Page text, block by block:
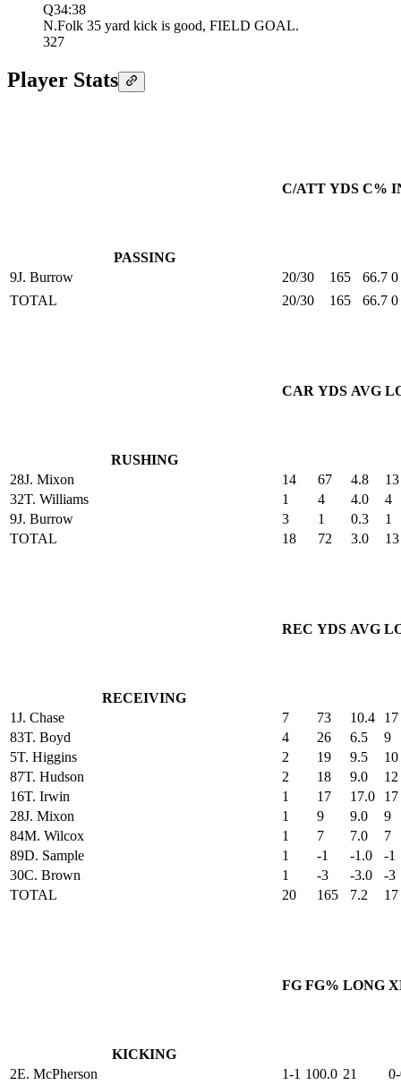
Q34:38
N.Folk 35 yard kick is good, FIELD GOAL.
327
Player Stats
PASSING
C/ATT YDS C%
9J. Burrow 20/30 165 66.7 0
TOTAL
20/30 165 66.7 0
RUSHING
CAR YDS AVG
28J. Mixon 14 67 4.8
13
32T. Williams 1 4 4.0
4
9J. Burrow 3 1 0.3
1
TOTAL
18 72 3.0 13
RECEIVING
REC YDS AVG
1J. Chase 7 73 10.4
17
83T. Boyd 4 26 6.5
9
5T. Higgins 2 19 9.5
10
87T. Hudson 2 18 9.0
12
16T. Irwin 1 17 17.0
17
28J. Mixon 1 9 9.0
9
84M. Wilcox 1 7 7.0
7
89D. Sample 1 -1 -1.0
-1
30C. Brown 1 -3 -3.0
-3
TOTAL
20 165 7.2 17
KICKING
FG FG% LONG
2E. McPherson 1-1 100.0 21